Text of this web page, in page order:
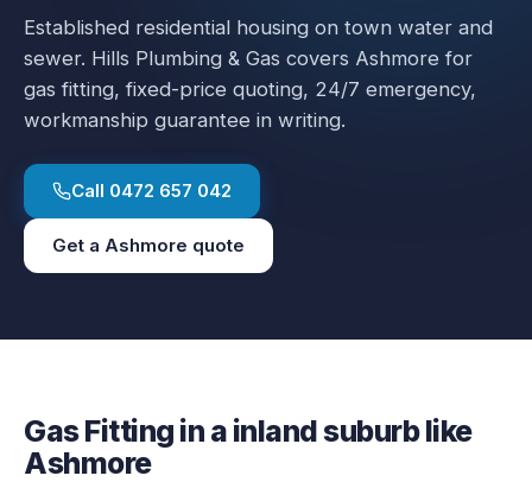
Established residential housing on town water and
sewer. Hills Plumbing & Gas covers Ashmore for
gas fitting, fixed-price quoting, 24/7 emergency,
workmanship guarantee in writing.
Call 0472 657 042
Get a Ashmore quote
Gas Fitting in a inlandsuburb like
Ashmore